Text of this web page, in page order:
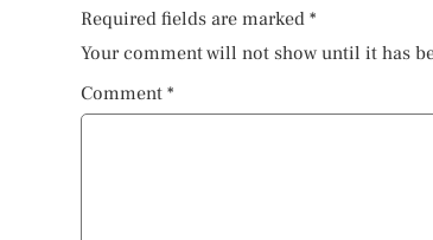
Required fields are marked *
Your comment will not show until it has
Comment *